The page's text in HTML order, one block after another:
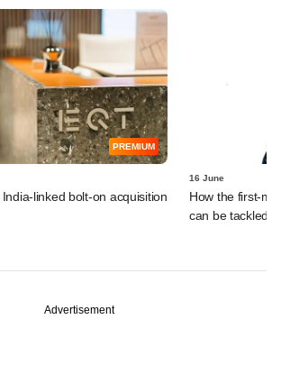
PREMIUM
linked bolt-on acquisition
16 June
How the first-
can be tackled
Advertisement